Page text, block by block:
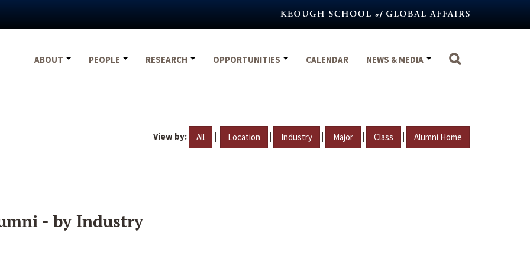
ABOUT
PEOPLE RESEARCH OPPORTUNITIES CALENDAR NEWS & MEDIA
View by: All | Location | Industry | Major | Class | Alumni Home
- by Industry